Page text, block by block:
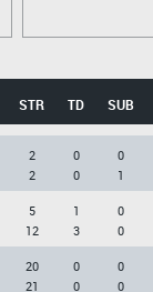
STR TD SUB
2
2
0
0
0
1
5
12
1
3
0
0
20
21
0
0
0
0